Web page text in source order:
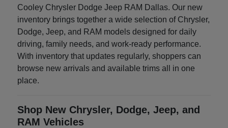
Cooley Chrysler Dodge Jeep RAM Dallas. Our new
inventory brings together a wide selection of Chrysler,
Dodge, Jeep, and RAM models designed for daily
driving, family needs, and work-ready performance.
With inventory that updates regularly, shoppers can
browse new arrivals and available trims all in one
place.
Shop New Chrysler, Dodge, Jeep, and
RAM Vehicles